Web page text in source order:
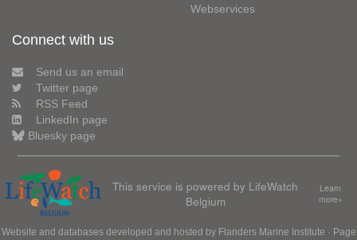
Webservices
Connect with us
Send us an email
Twitter page
RSS Feed
LinkedIn page
Bluesky page
This service is powered by LifeWatch
Belgium
Learn
more»
Website and databases developed and hosted by Flanders Marine Institute · Page